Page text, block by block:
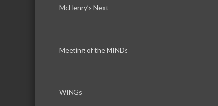
McHenry’s Next
Meeting of the MINDs
WINGs